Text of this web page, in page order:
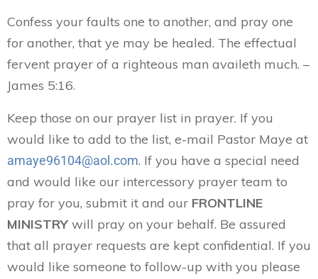
Confess your faults one to another, and pray one
for another, that ye may be healed. The effectual
fervent prayer of a righteous man availeth much. –
James 5:16.
Keep those on our prayer list in prayer. If you
would like to add to the list, e-mail Pastor Maye at
amaye96104@aol.com. If you have a special need
and would like our intercessory prayer team to
pray for you, submit it and our FRONTLINE
MINISTRY will pray on your behalf. Be assured
that all prayer requests are kept confidential. If you
would like someone to follow-up with you please